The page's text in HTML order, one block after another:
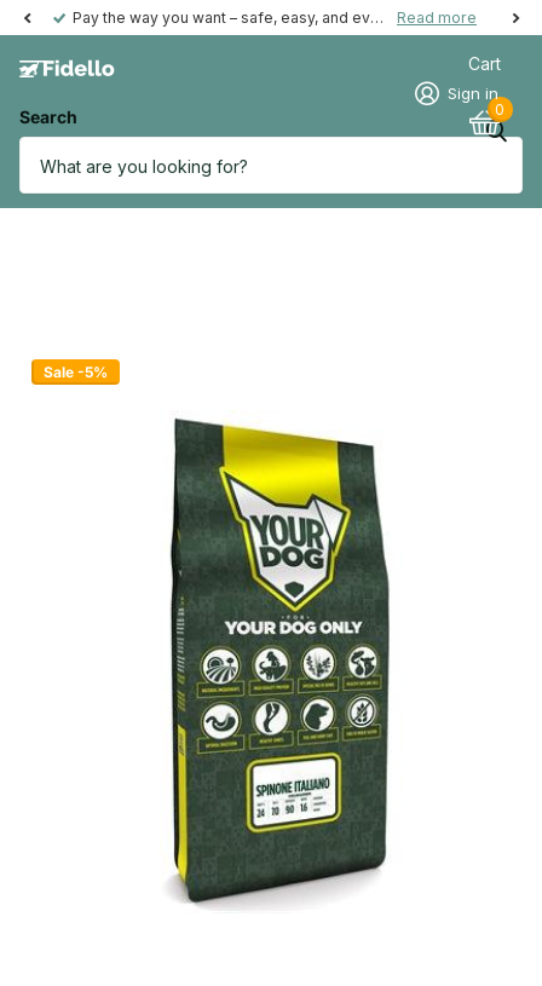
Pay the way you want – safe, easy, and even possible afterwards. Read more
Search
Sign in
Cart
0
Sale -5%